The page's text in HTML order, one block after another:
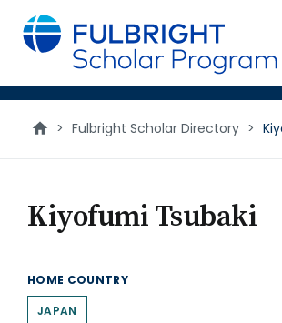
main
content
> Fulbright Scholar Directory >
Kiyofumi Tsubaki
HOME COUNTRY
JAPAN